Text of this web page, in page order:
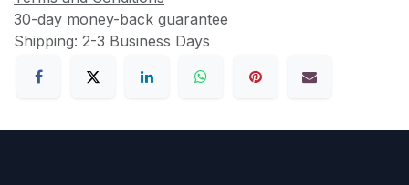
30-day money-back guarantee
Shipping: 2-3 Business Days